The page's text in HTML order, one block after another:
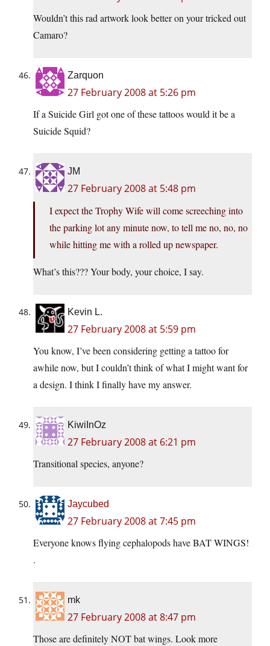
Wouldn’t this rad artwork look better on your tricked out
Camaro?
Zarquon
27 February 2008 at 5:26 pm
If a Suicide Girl got one of these tattoos would it be a
Suicide Squid?
JM
27 February 2008 at 5:48 pm
I expect the Trophy Wife will come screeching into
the parking lot any minute now, to tell me no, no, no
while hitting me with a rolled up newspaper.
What’s this??? Your body, your choice, I say.
Kevin L.
27 February 2008 at 5:59 pm
You know, I’ve been considering getting a tattoo for
awhile now, but I couldn’t think of what I might want for
a design. I think I finally have my answer.
KiwiInOz
27 February 2008 at 6:21 pm
Transitional species, anyone?
Jaycubed
27 February 2008 at 7:45 pm
Everyone knows flying cephalopods have BAT WINGS!
.
mk
27 February 2008 at 8:47 pm
Those are definitely NOT bat wings. Look more